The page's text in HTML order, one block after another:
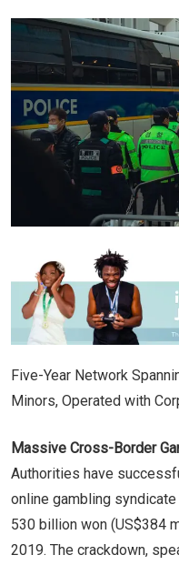
Five-Year Network
Minors, Operated with
Massive Cross-Border
Authorities have
online gambling
530 billion won (US$384
2019. The crackdown,